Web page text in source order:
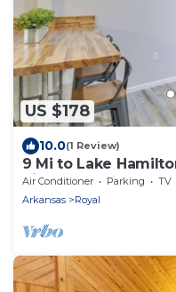
US $178
10.0(1 Review)
9 Mi to Lake
Pit!
Air Conditioner Parking
TV
Arkansas
Royal